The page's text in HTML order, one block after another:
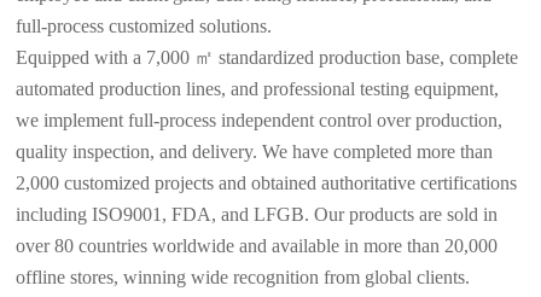
full-process customized solutions.
Equipped with a 7,000 ㎡ standardized production base, complete
automated production lines, and professional testing equipment,
we implement full-process independent control over production,
quality inspection, and delivery. We have completed more than
2,000 customized projects and obtained authoritative certifications
including ISO9001, FDA, and LFGB. Our products are sold in
over 80 countries worldwide and available in more than 20,000
offline stores, winning wide recognition from global clients.